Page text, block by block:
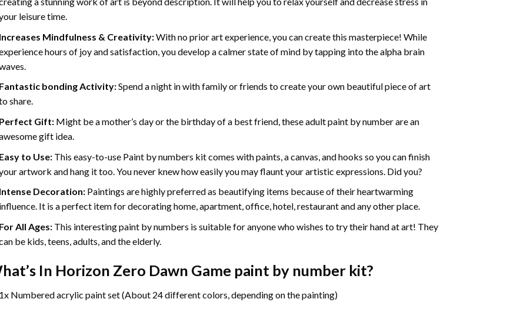
leisure time.
Mindfulness & Creativity:With no prior art experience, you can create this masterpiece! While
hours of joy and satisfaction, you develop a calmer state of mind by tapping into the alpha brain
bonding Activity:Spend a night in with family or friends to create your own beautiful piece of art
share.
Gift: Might be a mother’s day or the birthday of a best friend, theseadult paint by numberare an
gift idea.
to Use: This easy-to-use Paint by numbers kitcomes with paints, a canvas, and hooks so you can finish
artwork and hang it too. You never knew how easily you may flaunt your artistic expressions. Did you?
Decoration: Paintings are highly preferred as beautifying items because of their heartwarming
It is a perfect item for decorating home, apartment, office, hotel, restaurant and any other place.
All Ages: This interestingpaint by numbers is suitable for anyone who wishes to try their hand at art! They
be kids, teens, adults, and the elderly.
In Horizon Zero Dawn Game paint by numberkit?
Numbered acrylic paint set (About 24 different colors, depending on the painting)